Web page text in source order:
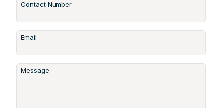
Contact Number
Email
Message